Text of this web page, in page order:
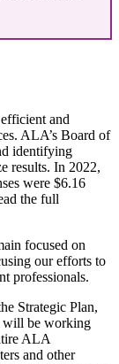
and
ALA’s Board of
identifying
results. In 2022,
were $6.16
the full
focused on
our efforts to
professionals.
Strategic Plan,
will be working
ALA
and other